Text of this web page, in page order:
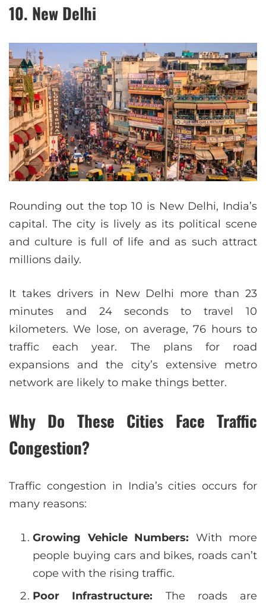
10. New Delhi
Rounding out the top 10 is New Delhi, India’s
capital. The city is lively as its political scene
and culture is full of life and as such attract
millions daily.
It takes drivers in New Delhi more than 23
minutes and 24 seconds to travel 10
kilometers. We lose, on average, 76 hours to
traffic each year. The plans for road
expansions and the city’s extensive metro
network are likely to make things better.
Why Do These Cities Face Traffic
Congestion?
Traffic congestion in India’s cities occurs for
many reasons:
Growing Vehicle Numbers: With more
people buying cars and bikes, roads can’t
cope with the rising traffic.
Poor Infrastructure: The roads are